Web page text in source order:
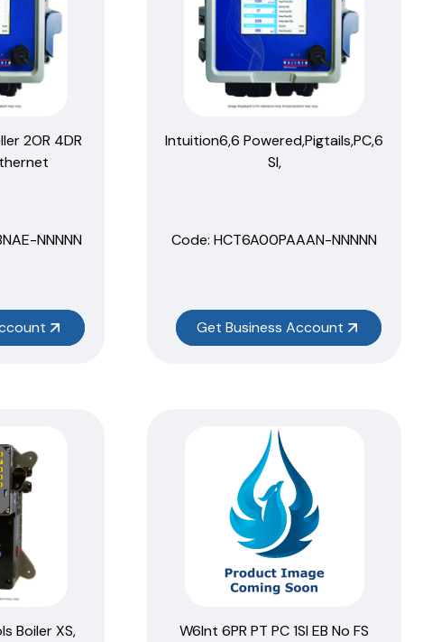
2OR 4DR
NNNNN
Intuition6,6 Powered,Pigtails,PC,6
SI,
Code: HCT6A00PAAAN-NNNNN
Get Business Account
Boiler XS,
W6Int 6PR PT PC 1SI EB No FS